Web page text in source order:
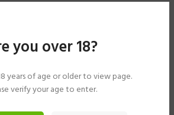
you over 18?
years of age or older to view page.
verify your age to enter.